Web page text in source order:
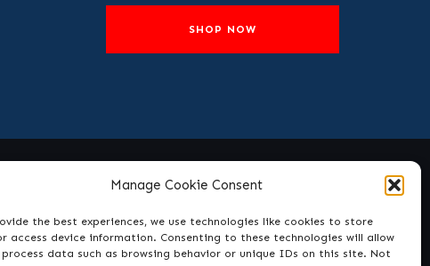
Manage Cookie Consent
the best experiences, we use technologies like cookies to store
access device information. Consenting to these technologies will allow
data such as browsing behavior or unique IDs on this site. Not
SHOP NOW
Social